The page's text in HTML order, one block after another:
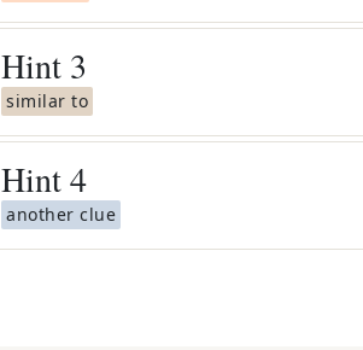
Hint 3
similar to
Hint4
another clue